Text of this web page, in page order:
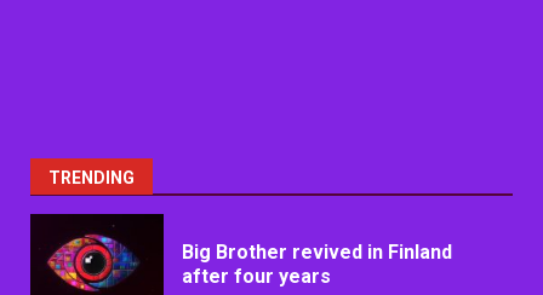
TRENDING
Big Brother revived in Finland
after four years